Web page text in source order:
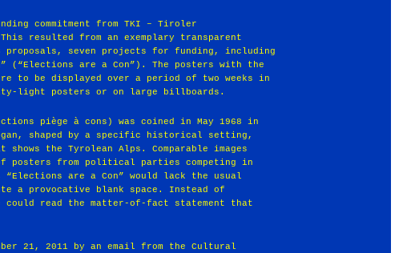
commitment from TKI – Tiroler
resulted from an exemplary transparent
seven projects for funding, including
(“Elections are a Con”). The posters with the
to be displayed over a period of two weeks in
light posters or on large billboards.
piège à cons) was coined in May 1968 in
shaped by a specific historical setting,
the Tyrolean Alps. Comparable images
posters from political parties competing in
are a Con” would lack the usual
a provocative blank space. Instead of
could read the matter-of-fact statement that
21, 2011 by an email from the Cultural